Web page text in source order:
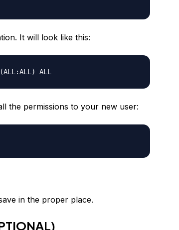
It will look like this:
ALL
the permissions to your new user:
in the proper place.